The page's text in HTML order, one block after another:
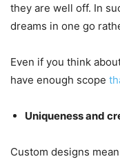
they are well off. In
dreams in one go
Even if you think
have enough scope
Uniqueness and
Custom designs